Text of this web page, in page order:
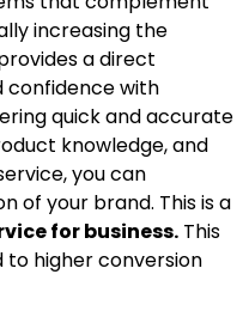
increasing the
a direct
confidence with
quick and accurate
knowledge, and
you can
of your brand. This is a
for business. This
to higher conversion